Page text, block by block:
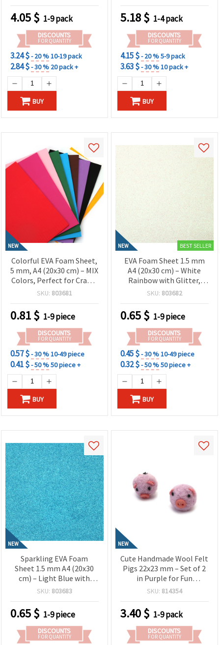
4.05$ 1-9 pack
DISCOUNTS
FOR QUANTITY
3.24 $- 20 %10-19 pack
2.84 $- 30 % 20 pack +
BUY
5.18$ 1-4 pack
DISCOUNTS
FOR QUANTITY
4.15 $- 20 %5-9 pack
3.63 $- 30 %10 pack +
BUY
NEW
Colorful EVA Foam Sheet,
5 mm, A4 (20x30 cm) – MIX
Colors, Perfect for Crafts,
Decorations, School
SKU: 803681
0.81$ 1-9 piece
DISCOUNTS
FOR QUANTITY
0.57 $- 30 %10-49 piece
0.41 $- 50 %50 piece +
BUY
NEW BEST SELLER
EVA Foam Sheet 1.5 mm
A4 (20x30 cm) – White
Rainbow with Glitter,
Ideal for Festive Crafts,
Sparkling Decorations
SKU: 803682
0.65$ 1-9 piece
DISCOUNTS
FOR QUANTITY
0.45 $- 30 %10-49 piece
0.32 $- 50 %50 piece +
BUY
NEW
Sparkling EVA Foam
Sheet 1.5 mm A4 (20x30
cm) – Light Blue with
Glitter, Perfect for Crafts,
SKU: 803683
0.65$ 1-9 piece
DISCOUNTS
FOR QUANTITY
NEW
Cute Handmade Wool Felt
Pigs 22x23 mm – Set of 2
in Purple for Fun
Decorations, Kids’ Crafts
SKU: 814354
3.40$ 1-9 pack
DISCOUNTS
FOR QUANTITY